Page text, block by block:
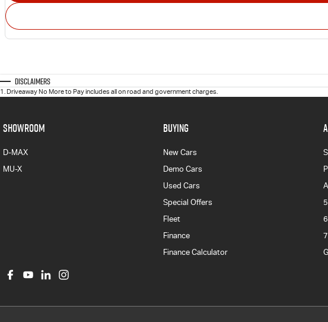
Disclaimers
1 . Driveaway No More to Pay includes all on road and government charges.
SHOWROOM
D-MAX
MU-X
BUYING
New Cars
Demo Cars
Used Cars
Special Offers
Fleet
Finance
Finance Calculator